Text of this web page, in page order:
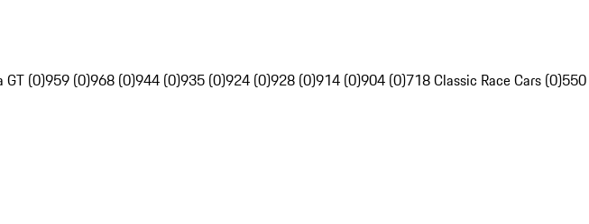
GT (0)959 (0)968 (0)944 (0)935 (0)924 (0)928 (0)914 (0)904 (0)718 Classic Race Cars (0)550